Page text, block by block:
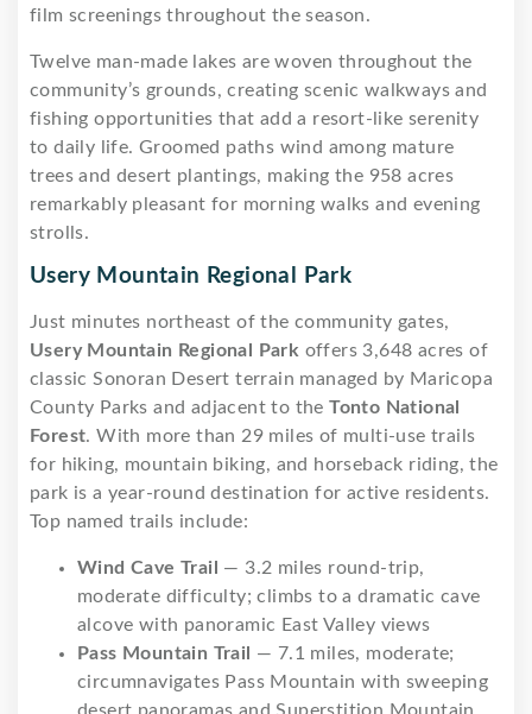
film screenings throughout the season.
Twelve man-made lakes are woven throughout the
community’s grounds, creating scenic walkways and
fishing opportunities that add a resort-like serenity
to daily life. Groomed paths wind among mature
trees and desert plantings, making the 958 acres
remarkably pleasant for morning walks and evening
strolls.
Usery Mountain Regional Park
Just minutes northeast of the community gates,
Usery Mountain Regional Park offers 3,648 acres of
classic Sonoran Desert terrain managed by Maricopa
County Parks and adjacent to theTonto National
Forest. With more than 29 miles of multi-use trails
for hiking, mountain biking, and horseback riding, the
park is a year-round destination for active residents.
Top named trails include:
Wind Cave Trail — 3.2 miles round-trip,
moderate difficulty; climbs to a dramatic cave
alcove with panoramic East Valley views
Pass Mountain Trail — 7.1 miles, moderate;
circumnavigates Pass Mountain with sweeping
desert panoramas and Superstition Mountain